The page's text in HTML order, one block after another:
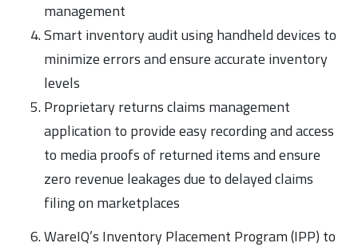
management
Smart inventory audit using handheld devices to
minimize errors and ensure accurate inventory
levels
Proprietary returns claims management
application to provide easy recording and access
to media proofs of returned items and ensure
zero revenue leakages due to delayed claims
filing on marketplaces
WareIQ’s Inventory Placement Program (IPP) to